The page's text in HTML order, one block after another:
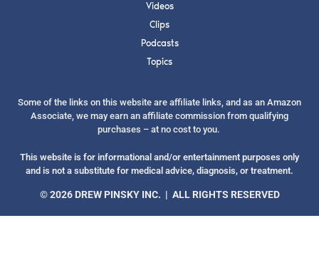
Videos
Clips
Podcasts
Topics
Some of the links on this website are affiliate links, and as an Amazon
Associate, we may earn an affiliate commission from qualifying
purchases – at no cost to you.
This website is for informational and/or entertainment purposes only
and is not a substitute for medical advice, diagnosis, or treatment.
© 2026 DREW PINSKY INC. | ALL RIGHTS RESERVED
SUBMIT